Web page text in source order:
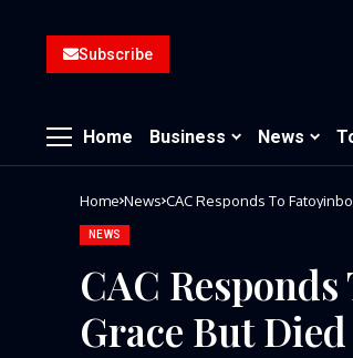
Subscribe
Home Business News
Home News CAC Responds To
NEWS
CAC Responds
Grace But